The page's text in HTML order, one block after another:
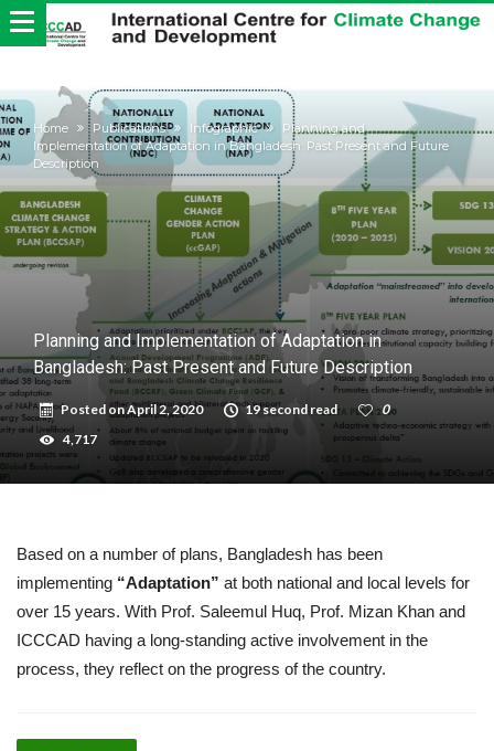
Home Publications Infographic
Planning and
Implementation of Adaptation in Bangladesh: Past Present and Future
Description
Planning and Implementation of Adaptation in
Bangladesh: Past Present and Future Description
Posted onApril 2, 2020 19 second read
0
4,717
Based on a number of plans, Bangladesh has been
implementing “Adaptation” at both national and local levels for
over 15 years. With Prof. Saleemul Huq, Prof. Mizan Khan and
ICCCAD having a long-standing active involvement in the
process, they reflect on the progress of the country.